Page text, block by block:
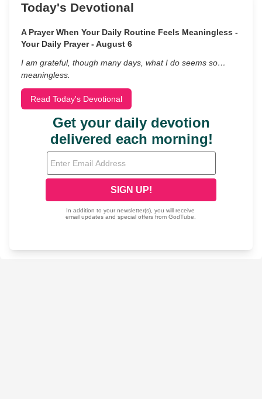
Today's Devotional
A Prayer When Your Daily Routine Feels Meaningless -
Your Daily Prayer - August 6
I am grateful, though many days, what I do seems so…
meaningless.
Read Today's Devotional